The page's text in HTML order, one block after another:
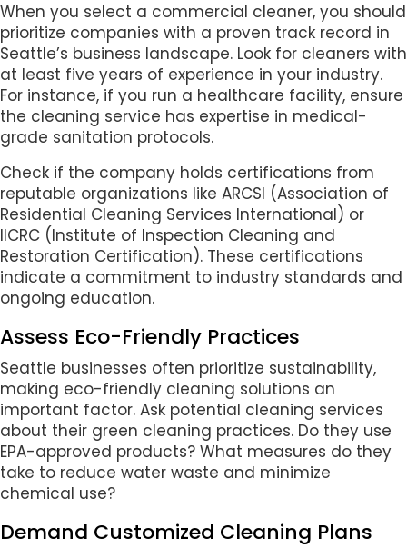
When you select a commercial cleaner, you should
prioritize companies with a proven track record in
Seattle’s business landscape. Look for cleaners with
at least five years of experience in your industry.
For instance, if you run a healthcare facility, ensure
the cleaning service has expertise in medical-
grade sanitation protocols.
Check if the company holds certifications from
reputable organizations like ARCSI (Association of
Residential Cleaning Services International) or
IICRC (Institute of Inspection Cleaning and
Restoration Certification). These certifications
indicate a commitment to industry standards and
ongoing education.
Assess Eco-Friendly Practices
Seattle businesses often prioritize sustainability,
making eco-friendly cleaning solutions an
important factor. Ask potential cleaning services
about their green cleaning practices. Do they use
EPA-approved products? What measures do they
take to reduce water waste and minimize
chemical use?
Demand Customized Cleaning Plans